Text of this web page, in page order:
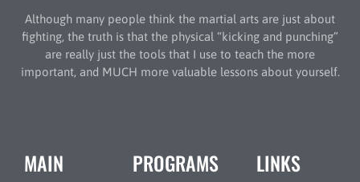
Although many people think the martial arts are just about
fighting, the truth is that the physical “kicking and punching”
are really just the tools that I use to teach the more
important, and MUCH more valuable lessons about yourself.
MAIN PROGRAMS LINKS